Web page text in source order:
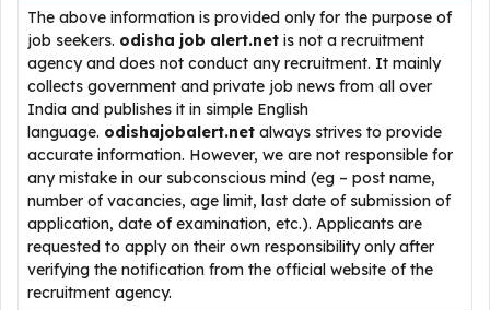
The above information is provided only for the purpose of
job seekers. odisha job alert.net is not a recruitment
agency and does not conduct any recruitment. It mainly
collects government and private job news from all over
India and publishes it in simple English
language. odishajobalert.net always strives to provide
accurate information. However, we are not responsible for
any mistake in our subconscious mind (eg – post name,
number of vacancies, age limit, last date of submission of
application, date of examination, etc.). Applicants are
requested to apply on their own responsibility only after
verifying the notification from the official website of the
recruitment agency.